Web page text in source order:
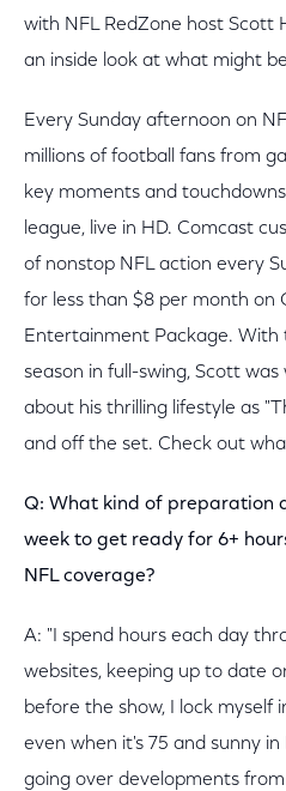
with NFL RedZone host Scott
an inside look at what might
Every Sunday afternoon on
millions of football fans from
key moments and
league, live in HD. Comcast
of nonstop NFL action every
for less than $8 per month on
Entertainment Package. With
season in full-swing, Scott
about his thrilling lifestyle as
and off the set. Check out
Q: What kind of preparation
week to get ready for 6+
NFL coverage?
A: "I spend hours each day
websites, keeping up to date
before the show, I lock myself
even when it's 75 and sunny
going over developments